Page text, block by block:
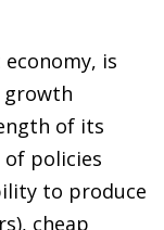
economy, is
growth
of its
of policies
to produce
cheap